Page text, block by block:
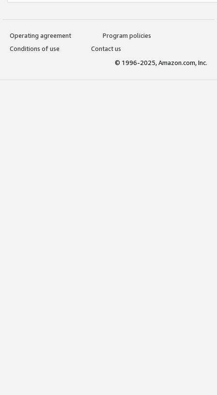
Operating agreement
Program policies
Conditions of use
Contact us
© 1996-2025, Amazon.com, Inc.